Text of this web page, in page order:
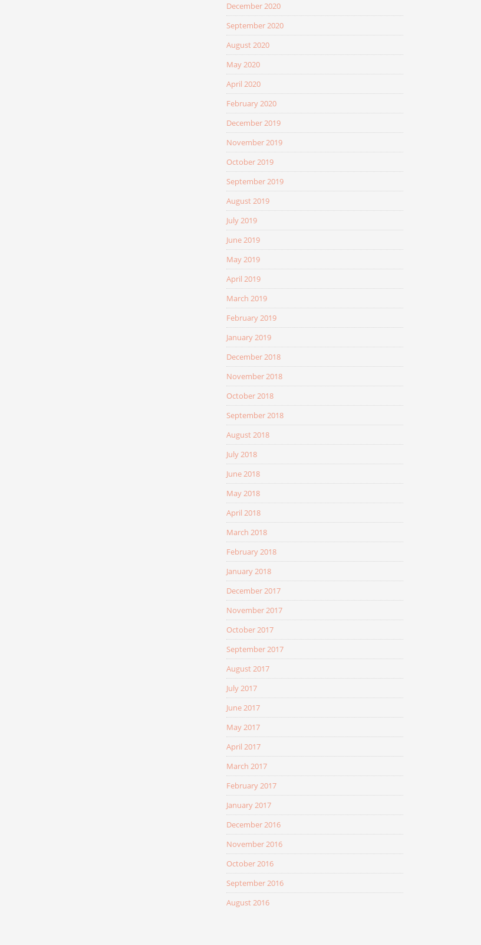
December 2020
September 2020
August 2020
May 2020
April 2020
February 2020
December 2019
November 2019
October 2019
September 2019
August 2019
July 2019
June 2019
May 2019
April 2019
March 2019
February 2019
January 2019
December 2018
November 2018
October 2018
September 2018
August 2018
July 2018
June 2018
May 2018
April 2018
March 2018
February 2018
January 2018
December 2017
November 2017
October 2017
September 2017
August 2017
July 2017
June 2017
May 2017
April 2017
March 2017
February 2017
January 2017
December 2016
November 2016
October 2016
September 2016
August 2016